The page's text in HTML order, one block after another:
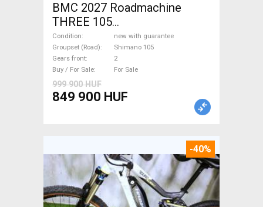
BMC 2027 Roadmachine
THREE 105
(47,51,54,56,58,61) Road bike
Shimano 105 disc brake new
with guarantee For Sale
Condition
new with guarantee
Groupset (Road)
Shimano 105
Gears front
2
Buy / For Sale
For Sale
999 900 HUF
849 900 HUF
-40%